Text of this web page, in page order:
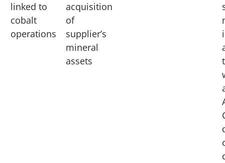
linked to
cobalt
operations
acquisition
of
supplier’s
mineral
assets